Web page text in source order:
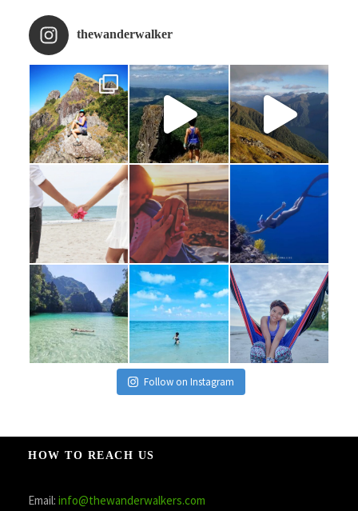
thewanderwalker
Follow on Instagram
HOW TO REACH US
Email: info@thewanderwalkers.com